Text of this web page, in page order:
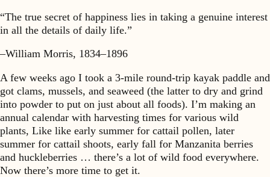
“The true secret of happiness lies in taking a genuine interest
in all the details of daily life.”
–William Morris, 1834–1896
A few weeks ago I took a 3-mile round-trip kayak paddle and
got clams, mussels, and seaweed (the latter to dry and grind
into powder to put on just about all foods). I’m making an
annual calendar with harvesting times for various wild
plants, Like like early summer for cattail pollen, later
summer for cattail shoots, early fall for Manzanita berries
and huckleberries … there’s a lot of wild food everywhere.
Now there’s more time to get it.